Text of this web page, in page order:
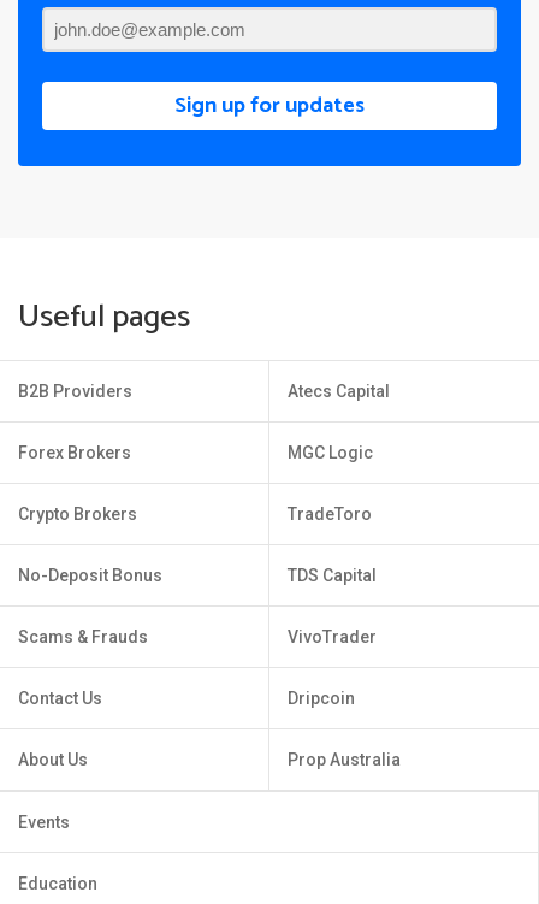
Sign up for updates
Useful pages
B2B Providers
Forex Brokers
Crypto Brokers
No-Deposit Bonus
Scams & Frauds
Contact Us
About Us
Atecs Capital
MGC Logic
TradeToro
TDS Capital
VivoTrader
Dripcoin
Prop Australia
Events
Education